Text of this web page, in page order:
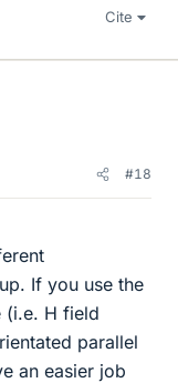
Cite
#18
If you use the
(i.e. H field
parallel
an easier job